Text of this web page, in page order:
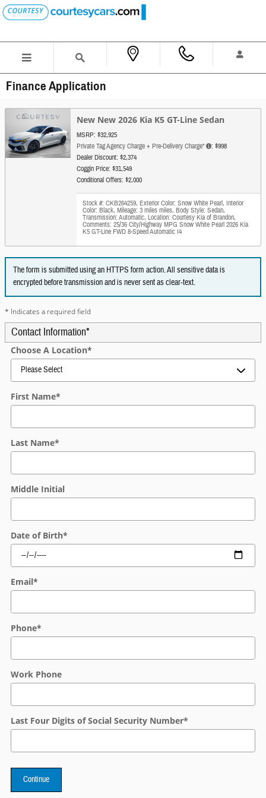
Skip to main content
Finance Application
New New 2026 Kia K5 GT-Line Sedan
MSRP: $32,925
Private Tag Agency Charge + Pre-Delivery Charge*
: $998
Dealer Discount: $2,374
Coggin Price: $31,549
Conditional Offers: $2,000
Stock #: CKB264259, Exterior Color: Snow White Pearl, Interior
Color: Black, Mileage: 3 miles miles, Body Style: Sedan,
Transmission: Automatic, Location: Courtesy Kia of Brandon,
Comments: 25/36 City/Highway MPG Snow White Pearl 2026 Kia
K5 GT-Line FWD 8-Speed Automatic I4
The form is submitted using an HTTPS form action. All sensitive data is
encrypted before transmission and is never sent as clear-text.
* Indicates a required field
Contact Information*
Choose A Location*
First Name*
Last Name*
Middle Initial
Date of Birth*
Email*
Phone*
Work Phone
Last Four Digits of Social Security Number*
Continue